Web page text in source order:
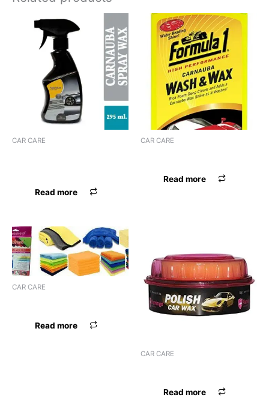
CAR CARE
Read more
CAR CARE
Read more
CAR CARE
Read more
CAR CARE
Read more